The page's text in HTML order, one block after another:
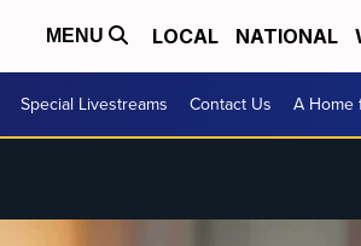
MENU LOCAL NATIONAL
Special Livestreams Contact Us A Home